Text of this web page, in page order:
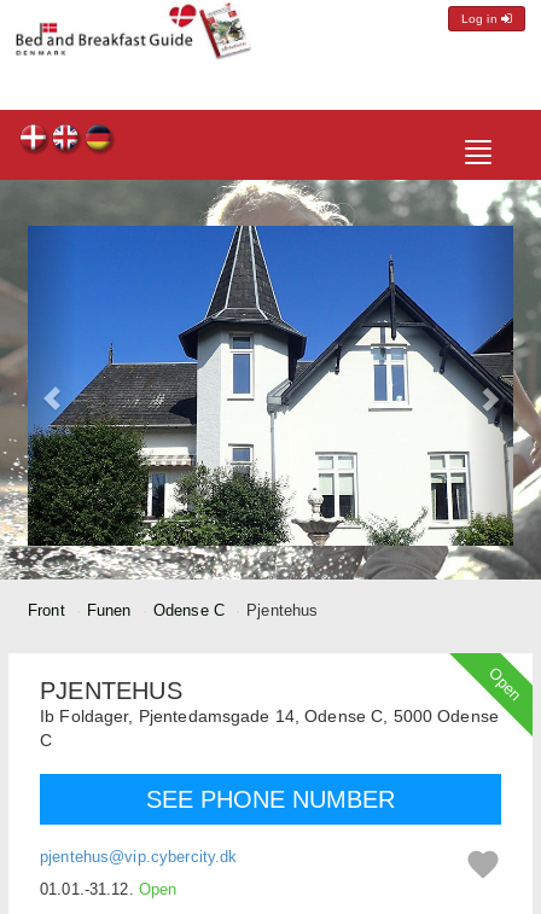
Log in
Toggle
Front Funen Odense C Pjentehus
Open
PJENTEHUS
Ib Foldager, Pjentedamsgade 14, Odense C, 5000 Odense
C
SEE PHONE NUMBER
pjentehus@vip.cybercity.dk
01.01.-31.12. Open